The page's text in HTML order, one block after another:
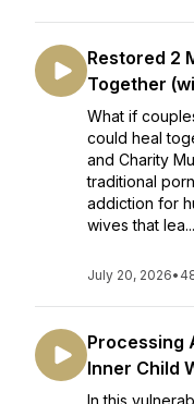
Restored 2
Together
What if
could heal
and Charity
traditional
addiction for
wives that lea...
July 20, 2026•
Processing
Inner Child
In this